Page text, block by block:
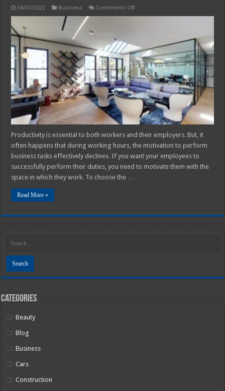
04/07/2022 Business Comments Offon
Your
Office
Furniture
Productivity is essential to both workers and their employers. But, it
often happens that during working hours, the motivation to perform
business tasks effectively declines. If you want your employees to
successfully perform their duties, you need to motivate them with the
space in which they work. To choose the …
Read More »
Categories
Beauty
Blog
Business
Cars
Construction